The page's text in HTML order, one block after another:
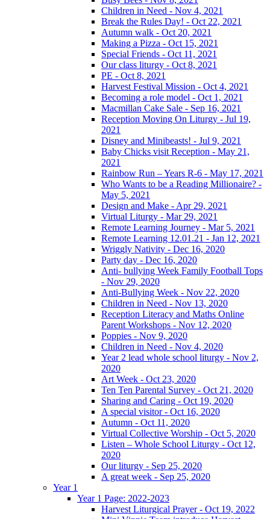
Children in Need - Nov 4, 2021
Break the Rules Day! - Oct 22, 2021
Autumn walk - Oct 20, 2021
Making a Pizza - Oct 15, 2021
Special Friends - Oct 11, 2021
Our class liturgy - Oct 8, 2021
PE - Oct 8, 2021
Harvest Festival Mission - Oct 4, 2021
Becoming a role model - Oct 1, 2021
Macmillan Cake Sale - Sep 16, 2021
Reception Moving On Liturgy - Jul 19,
2021
Disney and Minibeasts! - Jul 9, 2021
Baby Chicks visit Reception - May 21,
2021
Rainbow Run – Years R-6 - May 17, 2021
Who Wants to be a Reading Millionaire? -
May 5, 2021
Design and Make - Apr 29, 2021
Virtual Liturgy - Mar 29, 2021
Remote Learning Journey - Mar 5, 2021
Remote Learning 12.01.21 - Jan 12, 2021
Wriggly Nativity - Dec 16, 2020
Party day - Dec 16, 2020
Anti- bullying Week Family Football Tops
- Nov 29, 2020
Anti-Bullying Week - Nov 22, 2020
Children in Need - Nov 13, 2020
Reception Literacy and Maths Online
Parent Workshops - Nov 12, 2020
Poppies - Nov 9, 2020
Children in Need - Nov 4, 2020
Year 2 lead whole school liturgy - Nov 2,
2020
Art Week - Oct 23, 2020
Ten Ten Parental Survey - Oct 21, 2020
Sharing and Caring - Oct 19, 2020
A special visitor - Oct 16, 2020
Autumn - Oct 11, 2020
Virtual Collective Worship - Oct 5, 2020
Listen – Whole School Liturgy - Oct 12,
2020
Our liturgy - Sep 25, 2020
A great week - Sep 25, 2020
Year 1
Year 1 Page: 2022-2023
Harvest Liturgical Prayer - Oct 19, 2022